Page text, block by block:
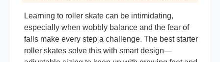
Learning to roller skate can be intimidating,
especially when wobbly balance and the fear of
falls make every step a challenge. The best starter
roller skates solve this with smart design—